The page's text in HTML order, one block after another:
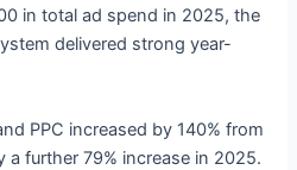
in total ad spend in 2025, the
delivered strong year-
PPC increased by 140% from
further 79% increase in 2025.